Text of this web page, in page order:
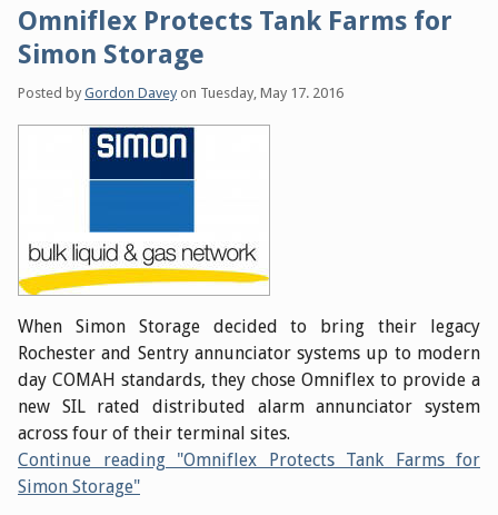
Omniflex Protects Tank Farms for
Simon Storage
Posted by Gordon Daveyon Tuesday, May 17. 2016
When Simon Storage decided to bring their legacy
Rochester and Sentry annunciator systems up to modern
day COMAH standards, they chose Omniflex to provide a
new SIL rated distributed alarm annunciator system
across four of their terminal sites.
Continue reading "Omniflex Protects Tank Farms for
Simon Storage"